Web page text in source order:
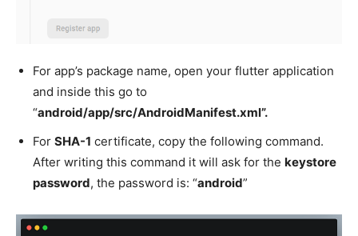
For app’s package name, open your flutter application
and inside this go to
“android/app/src/AndroidManifest.xml”.
For SHA-1 certificate, copy the following command.
After writing this command it will ask for the keystore
password, the password is: “android”